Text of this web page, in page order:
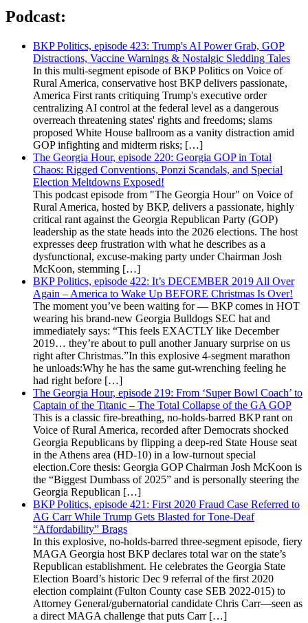
Podcast:
BKP Politics, episode 423: Trump's AI Power Grab, GOP
Distractions, Vaccine Warnings & Nostalgic Sledding Tales
In this multi-segment episode of BKP Politics on Voice of
Rural America, conservative host BKP delivers passionate,
America First rants critiquing Trump's executive order
centralizing AI control at the federal level as a dangerous
overreach threatening states' rights and freedoms; slams
proposed White House ballroom as a vanity distraction amid
GOP infighting and midterm risks; […]
The Georgia Hour, episode 220: Georgia GOP in Total
Chaos: Rigged Conventions, Ponzi Scandals, and Special
Election Meltdowns Exposed!
This podcast episode from "The Georgia Hour" on Voice of
Rural America, hosted by BKP, delivers a passionate, highly
critical rant against the Georgia Republican Party (GOP)
leadership as the state heads into the 2026 elections. The host
expresses deep frustration with what he describes as a
dysfunctional, excuse-making party under Chairman Josh
McKoon, stemming […]
BKP Politics, episode 422: It’s DECEMBER 2019 All Over
Again – America to Wake Up BEFORE Christmas Is Over!
The moment you’ve been waiting for — BKP comes in HOT
wearing his brand-new Georgia Bulldogs SEC hat and
immediately says: “This feels EXACTLY like December
2019… they’re about to pull another January surprise on us
right after Christmas.”In this explosive 4-segment marathon
he unloads:Why he has the same gut-wrenching feeling he
had right before […]
The Georgia Hour, episode 219: From ‘Super Bowl Coach’ to
Captain of the Titanic – The Total Collapse of the GA GOP
This is a classic fire-breathing, no-holds-barred BKP rant on
Voice of Rural America, recorded after Democrats shocked
Georgia Republicans by flipping a deep-red State House seat
in the Athens area (HD-10) in a low-turnout special
election.Core thesis: Georgia GOP Chairman Josh McKoon is
the “Biggest Dumbass of 2025” and is personally steering the
Georgia Republican […]
BKP Politics, episode 421: First 2020 Fraud Case Referred to
AG Carr While Trump Gets Blasted for Tone-Deaf
“Affordability” Brags
In this explosive, no-holds-barred three-segment episode, fiery
MAGA Georgia host BKP declares total war on the state’s
Republican establishment. He celebrates the Georgia State
Election Board’s historic Dec 9 referral of the first 2020
election complaint (Fulton County case SEB 2022-015) to
Attorney General/gubernatorial candidate Chris Carr—seen as
a direct MAGA challenge that puts Carr […]